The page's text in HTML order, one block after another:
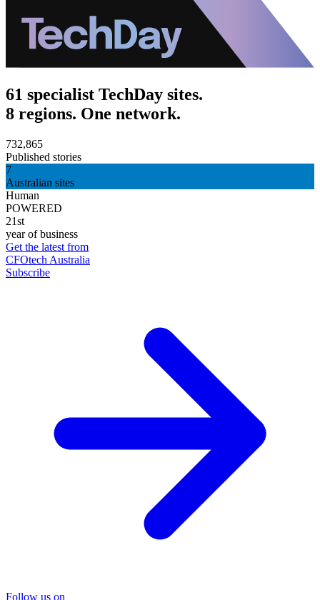
61 specialist TechDay sites.
8 regions. One network.
732,865
Published stories
7
Australian sites
Human
POWERED
21st
year of business
Get the latest from
CFOtech Australia
Subscribe
Follow us on